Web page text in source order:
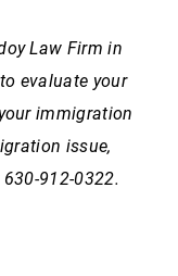
Law Firm in
evaluate your
immigration
issue,
912-0322.